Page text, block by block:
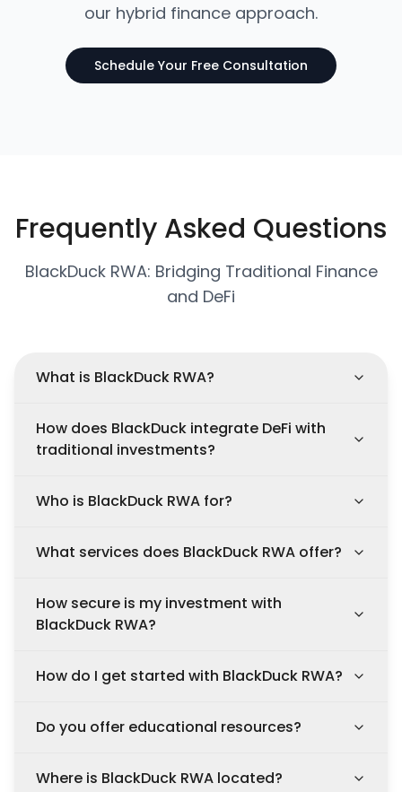
our hybrid finance approach.
Schedule Your Free Consultation
Frequently Asked Questions
BlackDuck RWA: Bridging Traditional Finance
and DeFi
What is BlackDuck RWA?
How does BlackDuck integrate DeFi with
traditional investments?
Who is BlackDuck RWA for?
What services does BlackDuck RWA offer?
How secure is my investment with
BlackDuck RWA?
How do I get started with BlackDuck RWA?
Do you offer educational resources?
Where is BlackDuck RWA located?